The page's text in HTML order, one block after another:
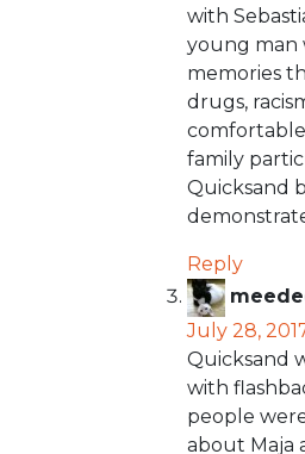
with
young man
memories
drugs,
comfortable
family
Quicksand
Reply
July 28,
Quicksand
with
people
about Maja